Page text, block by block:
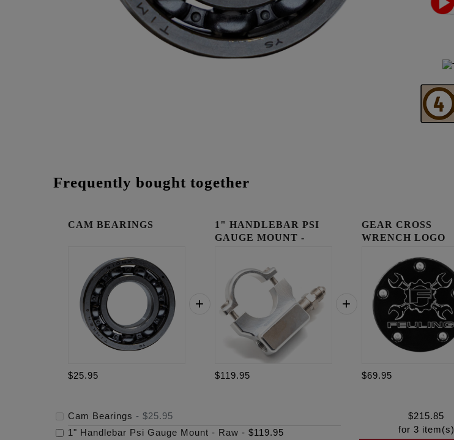
Frequently bought together
CAM BEARINGS
$25.95
1" HANDLEBAR PSI
GAUGE MOUNT -
$119.95
GEAR CROSS
WRENCH LOGO
$69.95
Cam Bearings - $25.95
1" Handlebar Psi Gauge Mount - Raw - $119.95
$215.85
for 3 item(s)